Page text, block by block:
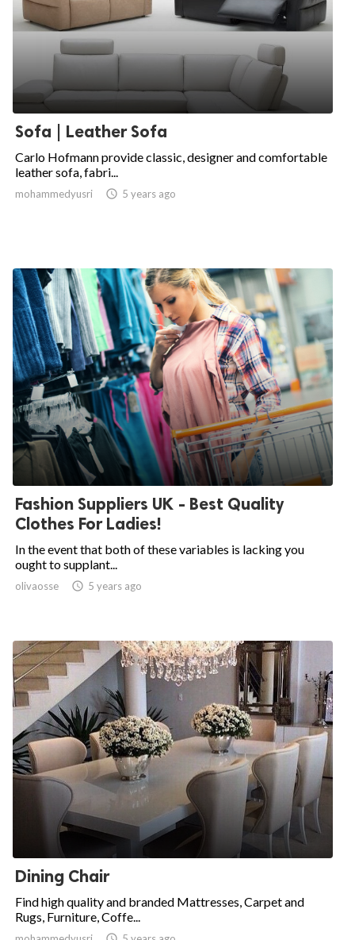
Sofa | Leather Sofa
Carlo Hofmann provide classic, designer and comfortable
leather sofa, fabri...
mohammedyusri  5 years ago
Fashion Suppliers UK - Best Quality
Clothes For Ladies!
In the event that both of these variables is lacking you
ought to supplant...
olivaosse  5 years ago
Dining Chair
Find high quality and branded Mattresses, Carpet and
Rugs, Furniture, Coffe...